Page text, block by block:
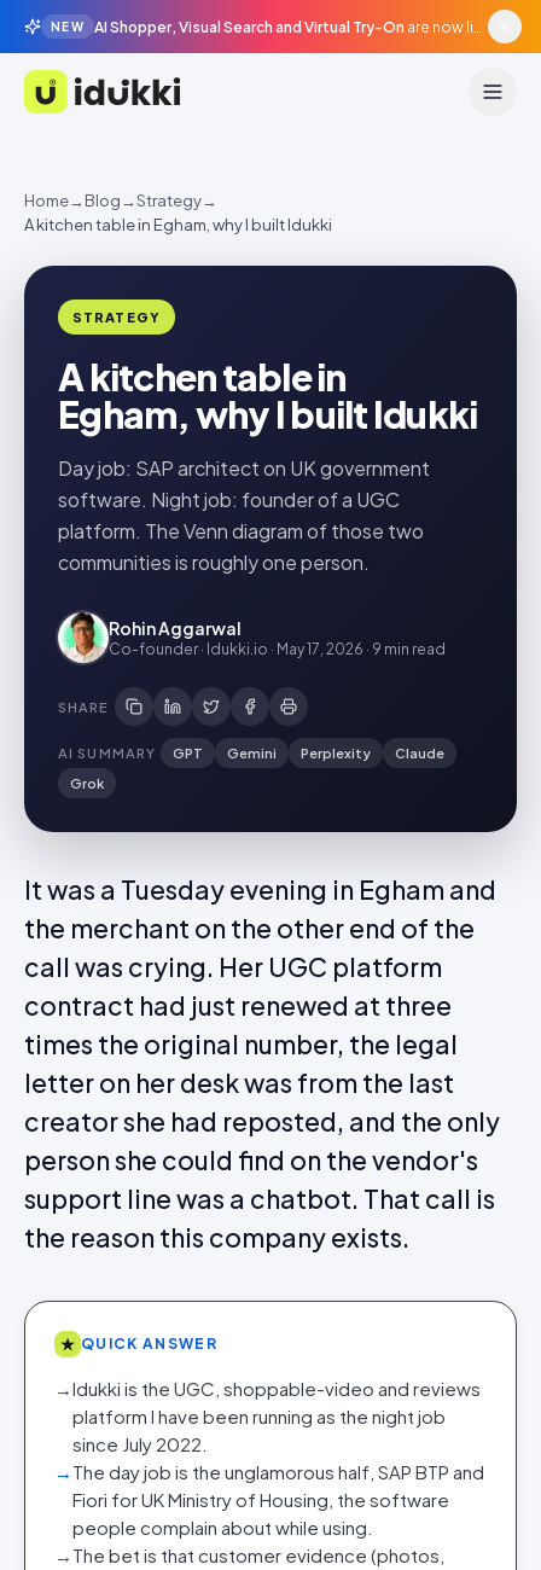
NEW AI Shopper, Visual Search and Virtual Try-On are now live in beta, agentic surfaces, grounded in your catalogue.
Idukki
Home→Blog→Strategy→
A kitchen table in Egham, why I built Idukki
STRATEGY
A kitchen table in
Egham, why I built Idukki
Day job: SAP architect on UK government
software. Night job: founder of a UGC
platform. The Venn diagram of those two
communities is roughly one person.
Rohin Aggarwal
Co-founder · Idukki.io · May 17, 2026 · 9 min read
SHARE
AI SUMMARY GPT Gemini Perplexity
Claude
Grok
It was a Tuesday evening in Egham and
the merchant on the other end of the
call was crying. Her UGC platform
contract had just renewed at three
times the original number, the legal
letter on her desk was from the last
creator she had reposted, and the only
person she could find on the vendor's
support line was a chatbot. That call is
the reason this company exists.
★ QUICK ANSWER
→Idukki is the UGC, shoppable-video and reviews
platform I have been running as the night job
since July 2022.
→ The day job is the unglamorous half, SAP BTP and
Fiori for UK Ministry of Housing, the software
people complain about while using.
→ The bet is that customer evidence (photos,